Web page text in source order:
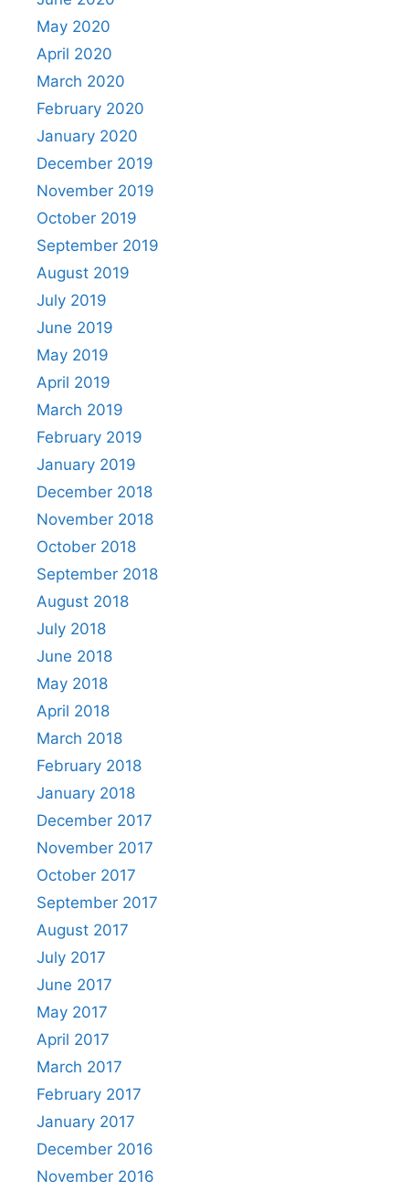
May 2020
April 2020
March 2020
February 2020
January 2020
December 2019
November 2019
October 2019
September 2019
August 2019
July 2019
June 2019
May 2019
April 2019
March 2019
February 2019
January 2019
December 2018
November 2018
October 2018
September 2018
August 2018
July 2018
June 2018
May 2018
April 2018
March 2018
February 2018
January 2018
December 2017
November 2017
October 2017
September 2017
August 2017
July 2017
June 2017
May 2017
April 2017
March 2017
February 2017
January 2017
December 2016
November 2016